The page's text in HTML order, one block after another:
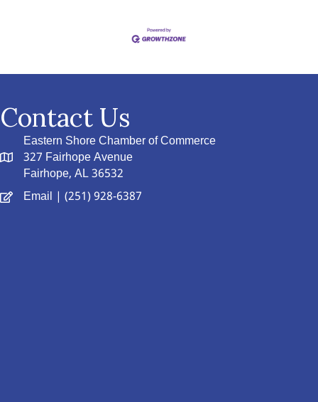
Contact Us
Eastern Shore Chamber of Commerce
327 Fairhope Avenue
Fairhope, AL 36532
Email | (251) 928-6387